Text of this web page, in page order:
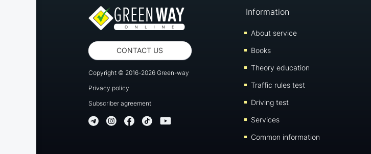
CONTACT US
Copyright © 2016-2026 Green-way
Privacy policy
Subscriber agreement
Information
About service
Books
Theory education
Traffic rules test
Driving test
Services
Common information